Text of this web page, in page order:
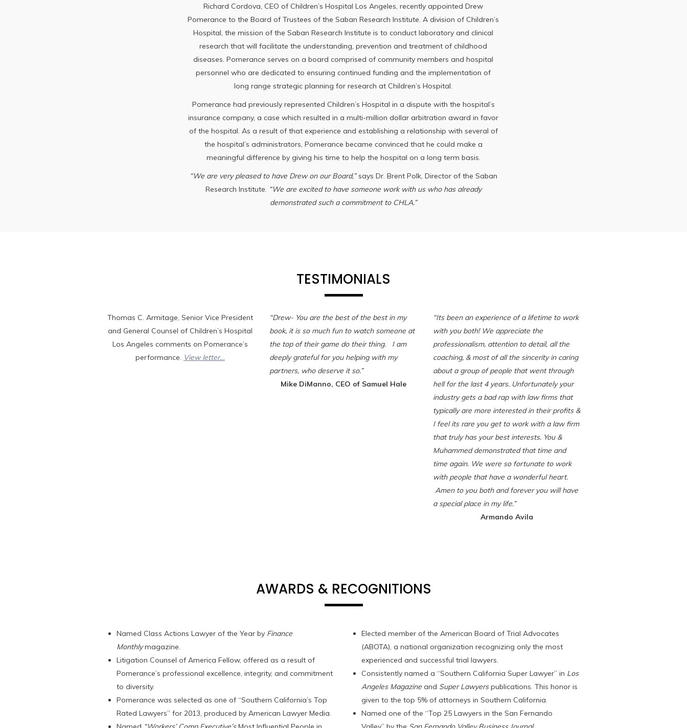
Richard Cordova, CEO of Children’s Hospital Los Angeles, recently appointed Drew
Pomerance to the Board of Trustees of the Saban Research Institute. A division of Children’s
Hospital, the mission of the Saban Research Institute is to conduct laboratory and clinical
research that will facilitate the understanding, prevention and treatment of childhood
diseases. Pomerance serves on a board comprised of community members and hospital
personnel who are dedicated to ensuring continued funding and the implementation of
long range strategic planning for research at Children’s Hospital.
Pomerance had previously represented Children’s Hospital in a dispute with the hospital’s
insurance company, a case which resulted in a multi-million dollar arbitration award in favor
of the hospital. As a result of that experience and establishing a relationship with several of
the hospital’s administrators, Pomerance became convinced that he could make a
meaningful difference by giving his time to help the hospital on a long term basis.
“We are very pleased to have Drew on our Board,”says Dr. Brent Polk, Director of the Saban
Research Institute. “We are excited to have someone work with us who has already
demonstrated such a commitment to CHLA.”
TESTIMONIALS
Thomas C. Armitage, Senior Vice President
and General Counsel of Children’s Hospital
Los Angeles comments on Pomerance’s
performance. View letter…
“Drew- You are the best of the best in my
book, it is so much fun to watch someone at
the top of their game do their thing. I am
deeply grateful for you helping with my
partners, who deserve it so.”
Mike DiManno, CEO of Samuel Hale
“Its been an experience of a lifetime to work
with you both! We appreciate the
professionalism, attention to detail, all the
coaching, & most of all the sincerity in caring
about a group of people that went through
hell for the last 4 years. Unfortunately your
industry gets a bad rap with law firms that
typically are more interested in their profits &
I feel its rare you get to work with a law firm
that truly has your best interests. You &
Muhammed demonstrated that time and
time again. We were so fortunate to work
with people that have a wonderful heart.
Amen to you both and forever you will have
a special place in my life.”
Armando Avila
AWARDS & RECOGNITIONS
Named Class Actions Lawyer of the Year by Finance
Monthlymagazine.
Litigation Counsel of America Fellow, offered as a result of
Pomerance’s professional excellence, integrity, and commitment
to diversity.
Pomerance was selected as one of “Southern California’s Top
Rated Lawyers” for 2013, produced by American Lawyer Media.
Elected member of the American Board of Trial Advocates
(ABOTA), a national organization recognizing only the most
experienced and successful trial lawyers.
Consistently named a “Southern California Super Lawyer” in Los
Angeles Magazine and Super Lawyerspublications. This honor is
given to the top 5% of attorneys in Southern California.
Named one of the “Top 25 Lawyers in the San Fernando